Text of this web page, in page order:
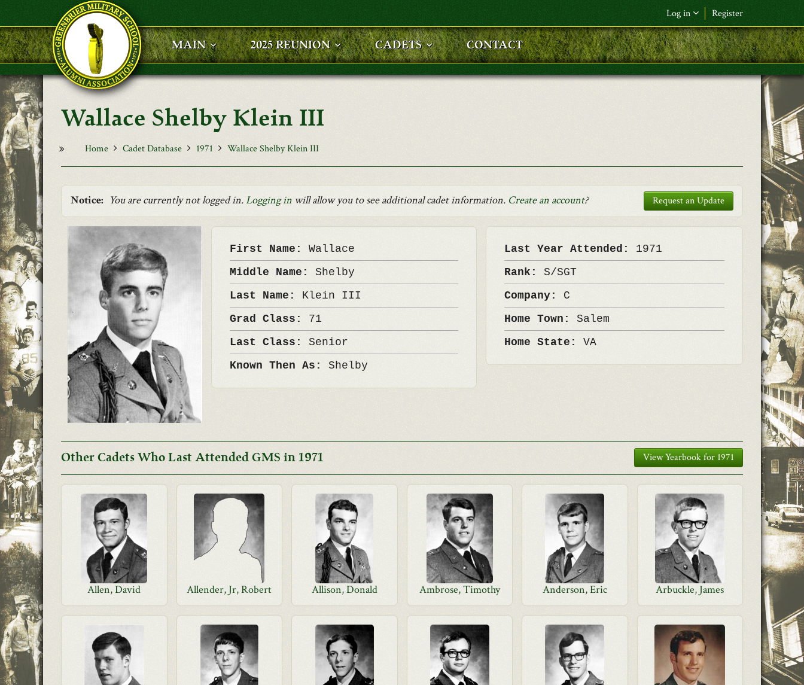
Skip to main content
Log in Register
F&L Name (or) E-mail*
Password*
MAIN 2025 REUNION CADETS CONTACT
Wallace Shelby Klein III
Home Cadet Database 1971 Wallace Shelby Klein III
Notice: You are currently not logged in.Logging in will allow you to see additional cadet information. Create an account? Request an Update
First Name: Wallace
Middle Name: Shelby
Last Name: Klein III
Grad Class: 71
Last Class: Senior
Known Then As: Shelby
Last Year Attended: 1971
Rank:S/SGT
Company: C
Home Town:Salem
Home State:VA
Other Cadets Who Last Attended GMS in 1971 View Yearbook for 1971
Allen, David Allender, Jr, Robert Allison, Donald Ambrose, Timothy Anderson, Eric Arbuckle, James